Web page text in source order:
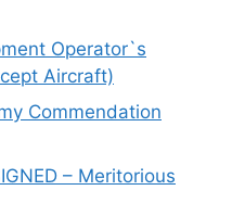
Operator`s
Aircraft)
Commendation
– Meritorious